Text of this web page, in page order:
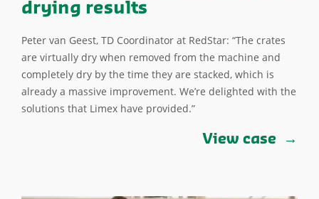
drying results
Peter van Geest, TD Coordinator at RedStar: “The crates
are virtually dry when removed from the machine and
completely dry by the time they are stacked, which is
already a massive improvement. We’re delighted with the
solutions that Limex have provided.”
View case